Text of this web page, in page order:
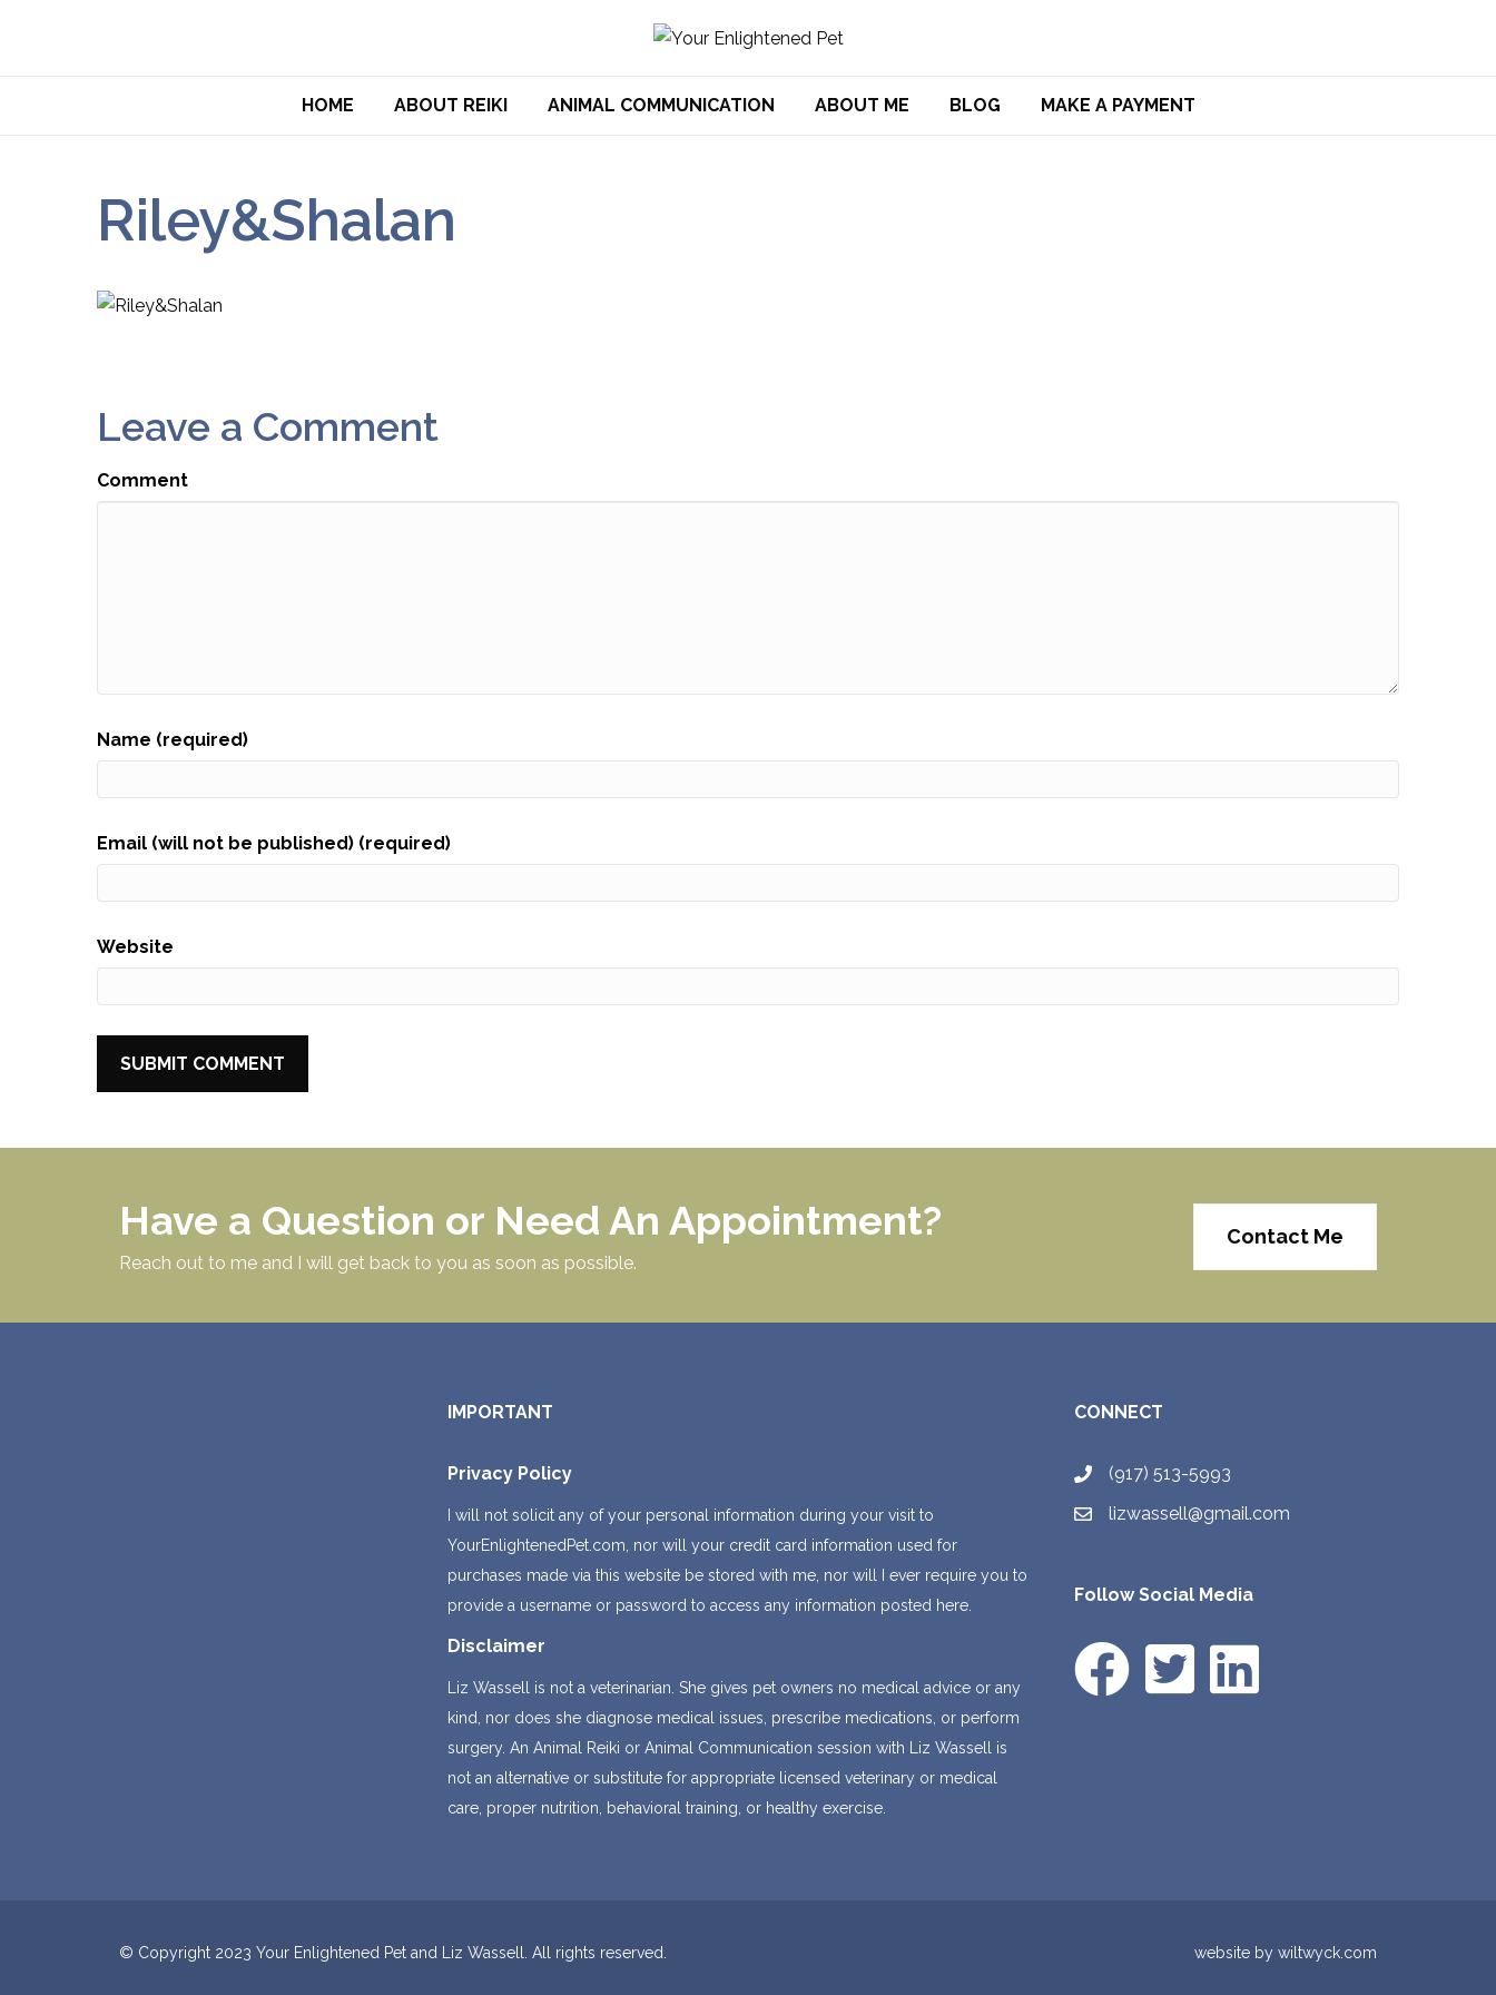
HOME ABOUT REIKI ANIMAL COMMUNICATION ABOUT ME BLOG MAKE A PAYMENT
Riley&Shalan
Leave a Comment
Comment
Name (required)
Email (will not be published) (required)
Website
Have a Question or Need An Appointment?
Reach out to me and I will get back to you as soon as possible.
Contact Me
IMPORTANT
Privacy Policy
I will not solicit any of your personal information during your visit to
YourEnlightenedPet.com, nor will your credit card information used for
purchases made via this website be stored with me, nor will I ever require you to
provide a username or password to access any information posted here.
Disclaimer
Liz Wassell is not a veterinarian. She gives pet owners no medical advice or any
kind, nor does she diagnose medical issues, prescribe medications, or perform
surgery. An Animal Reiki or Animal Communication session with Liz Wassell is
not an alternative or substitute for appropriate licensed veterinary or medical
care, proper nutrition, behavioral training, or healthy exercise.
CONNECT
(917) 513-5993
lizwassell@gmail.com
Follow Social Media
© Copyright 2023 Your Enlightened Pet and Liz Wassell. All rights reserved. website by wiltwyck.com